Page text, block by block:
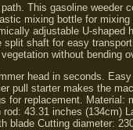
This gasoline
mixing bottle for
adjustable U-shaped
shaft for easy
without bending
head in seconds.
pull starter makes the
for replacement.
43.31 inches (134cm)
Cutting diameter: